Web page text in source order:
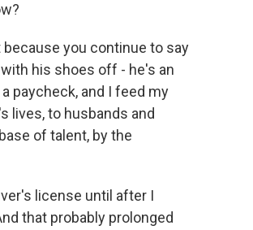
you continue to say
his shoes off - he's an
paycheck, and I feed my
lives, to husbands and
of talent, by the
license until after I
that probably prolonged